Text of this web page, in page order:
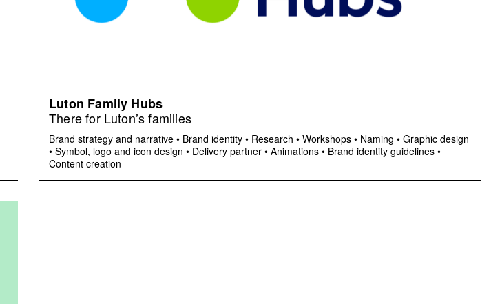
Luton Family Hubs
There for Luton’s families
Brand strategy and narrative • Brand identity • Research • Workshops • Naming • Graphic design
• Symbol, logo and icon design • Delivery partner • Animations • Brand identity guidelines •
Content creation